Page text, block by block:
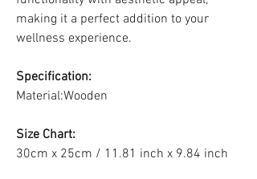
making it a perfect addition to your
wellness experience.
Specification:
Material:Wooden
Size Chart:
30cm x 25cm / 11.81 inch x 9.84 inch